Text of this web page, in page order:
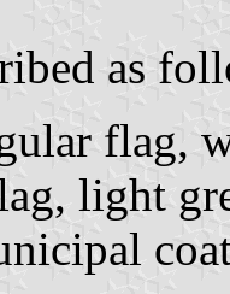
as
flag,
light